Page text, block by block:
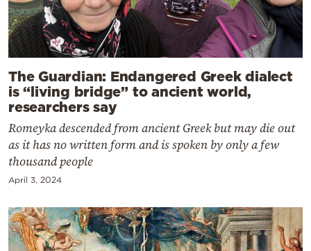
The Guardian: Endangered Greek dialect
is “living bridge” to ancient world,
researchers say
Romeyka descended from ancient Greek but may die out
as it has no written form and is spoken by only a few
thousand people
April 3, 2024